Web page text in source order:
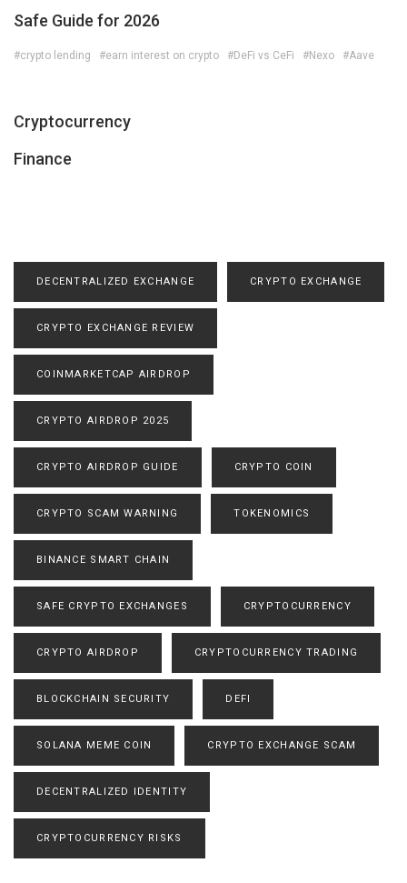
Safe Guide for 2026
#crypto lending #earn interest on crypto #DeFi vs CeFi #Nexo #Aave
Cryptocurrency
Finance
DECENTRALIZED EXCHANGE CRYPTO EXCHANGE
CRYPTO EXCHANGE REVIEW
COINMARKETCAP AIRDROP
CRYPTO AIRDROP 2025
CRYPTO AIRDROP GUIDE CRYPTO COIN
CRYPTO SCAM WARNING TOKENOMICS
BINANCE SMART CHAIN
SAFE CRYPTO EXCHANGES CRYPTOCURRENCY
CRYPTO AIRDROP CRYPTOCURRENCY TRADING
BLOCKCHAIN SECURITY DEFI
SOLANA MEME COIN CRYPTO EXCHANGE SCAM
DECENTRALIZED IDENTITY
CRYPTOCURRENCY RISKS